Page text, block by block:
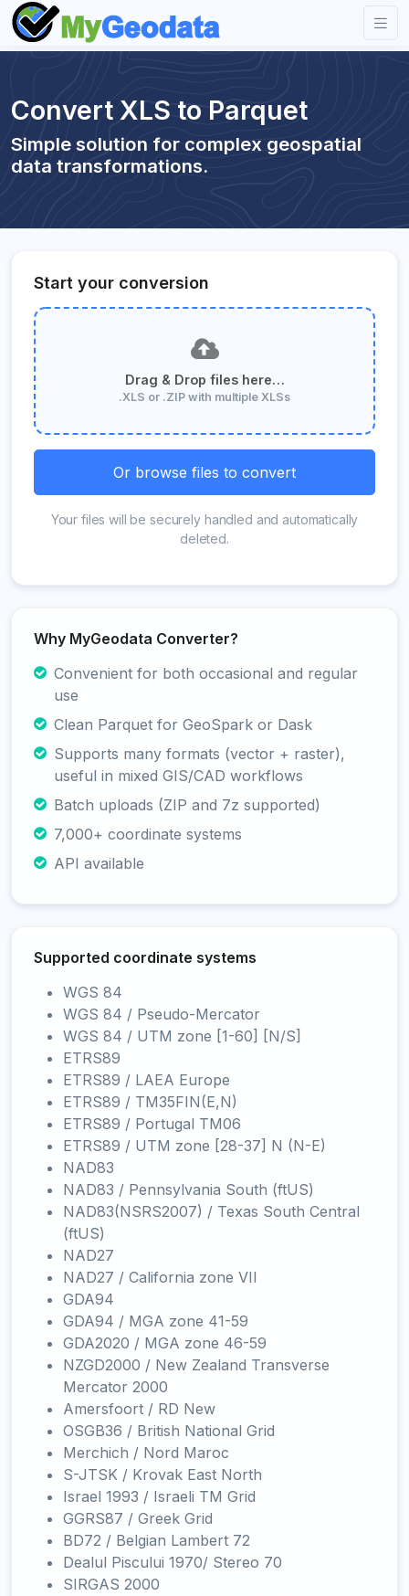
Convert XLS to Parquet
Simple solution for complex geospatial
data transformations.
Start your conversion
Drag & Drop files here…
.XLS or .ZIP with multiple XLSs
Or browse files to convert
Your files will be securely handled and automatically
deleted.
Why MyGeodata Converter?
Convenient for both occasional and regular
use
Clean Parquet for GeoSpark or Dask
Supports many formats (vector + raster),
useful in mixed GIS/CAD workflows
Batch uploads (ZIP and 7z supported)
7,000+ coordinate systems
API available
Supported coordinate systems
WGS 84
WGS 84 / Pseudo-Mercator
WGS 84 / UTM zone [1-60] [N/S]
ETRS89
ETRS89 / LAEA Europe
ETRS89 / TM35FIN(E,N)
ETRS89 / Portugal TM06
ETRS89 / UTM zone [28-37] N (N-E)
NAD83
NAD83 / Pennsylvania South (ftUS)
NAD83(NSRS2007) / Texas South Central
(ftUS)
NAD27
NAD27 / California zone VII
GDA94
GDA94 / MGA zone 41-59
GDA2020 / MGA zone 46-59
NZGD2000 / New Zealand Transverse
Mercator 2000
Amersfoort / RD New
OSGB36 / British National Grid
Merchich / Nord Maroc
S-JTSK / Krovak East North
Israel 1993 / Israeli TM Grid
GGRS87 / Greek Grid
BD72 / Belgian Lambert 72
Dealul Piscului 1970/ Stereo 70
SIRGAS 2000